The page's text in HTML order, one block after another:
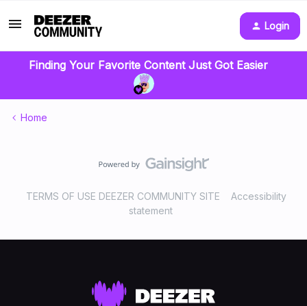
Login
Finding Your Favorite Content Just Got Easier
Home
TERMS OF USE DEEZER COMMUNITY SITE
Accessibility
statement